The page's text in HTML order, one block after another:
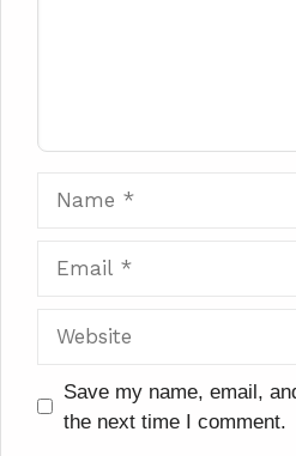
Save my name, email,
the next time I comment.